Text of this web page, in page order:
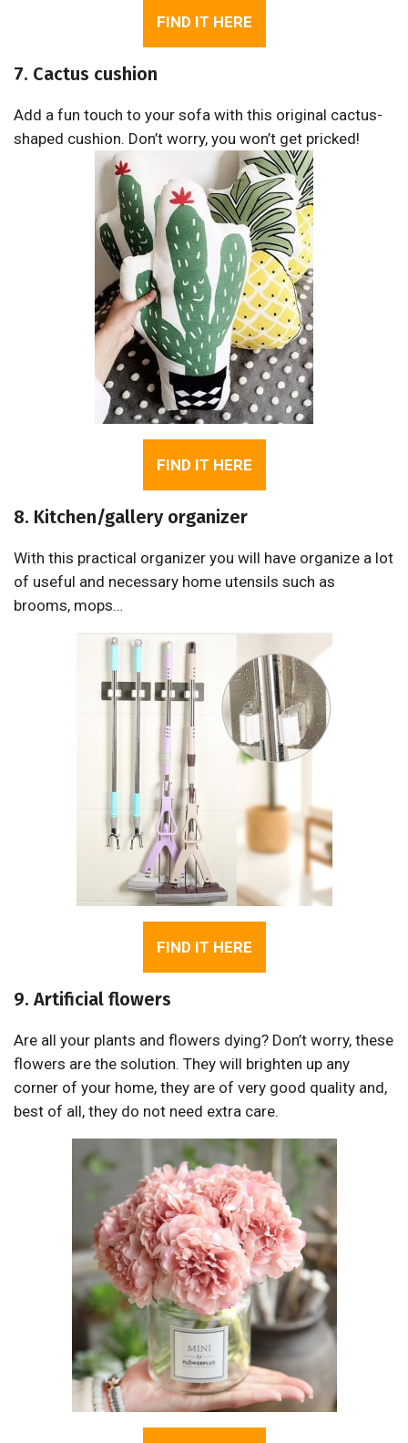
FIND IT HERE
7. Cactus cushion
Add a fun touch to your sofa with this original cactus-
shaped cushion. Don’t worry, you won’t get pricked!
FIND IT HERE
8. Kitchen/gallery organizer
With this practical organizer you will have organize a lot
of useful and necessary home utensils such as
brooms, mops…
FIND IT HERE
9. Artificial flowers
Are all your plants and flowers dying? Don’t worry, these
flowers are the solution. They will brighten up any
corner of your home, they are of very good quality and,
best of all, they do not need extra care.